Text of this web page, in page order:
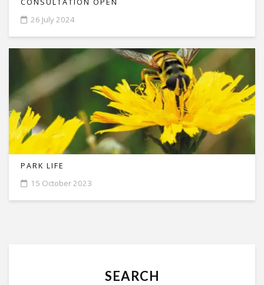
CONSULTATION OPEN
26 July 2024
PARK LIFE
15 October 2023
SEARCH